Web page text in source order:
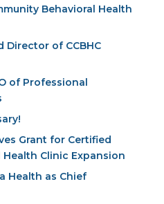
Behavioral Health
Director of CCBHC
of Professional
Grant for Certified
Clinic Expansion
Health as Chief